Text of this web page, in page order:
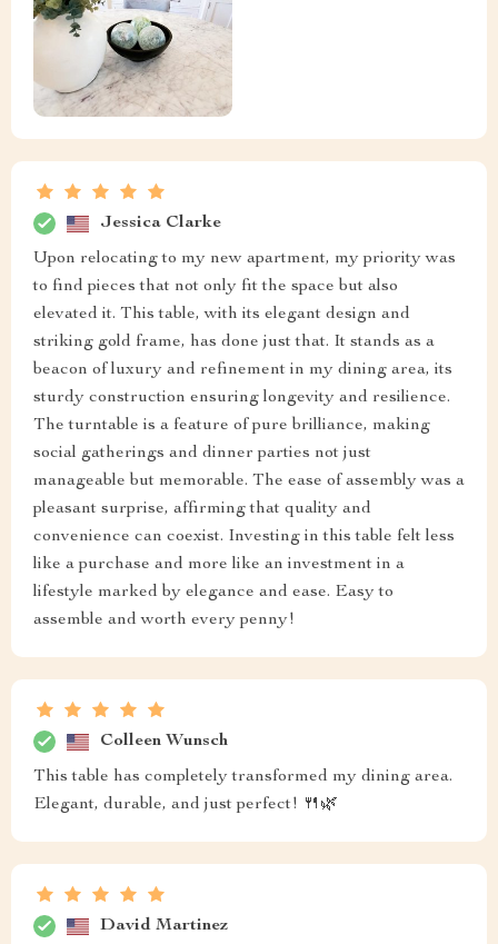
Jessica Clarke
Upon relocating to my new apartment, my priority was
to find pieces that not only fit the space but also
elevated it. This table, with its elegant design and
striking gold frame, has done just that. It stands as a
beacon of luxury and refinement in my dining area, its
sturdy construction ensuring longevity and resilience.
The turntable is a feature of pure brilliance, making
social gatherings and dinner parties not just
manageable but memorable. The ease of assembly was a
pleasant surprise, affirming that quality and
convenience can coexist. Investing in this table felt less
like a purchase and more like an investment in a
lifestyle marked by elegance and ease. Easy to
assemble and worth every penny!
Colleen Wunsch
This table has completely transformed my dining area.
Elegant, durable, and just perfect! 🍴🌿
David Martinez